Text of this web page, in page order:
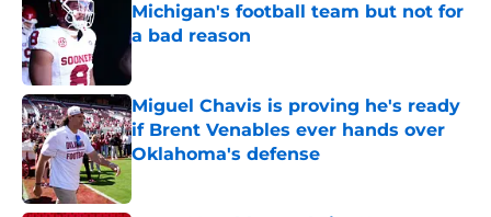
Michigan's football team but not for
a bad reason
Published by on Invalid Date
Miguel Chavis is proving he's ready
if Brent Venables ever hands over
Oklahoma's defense